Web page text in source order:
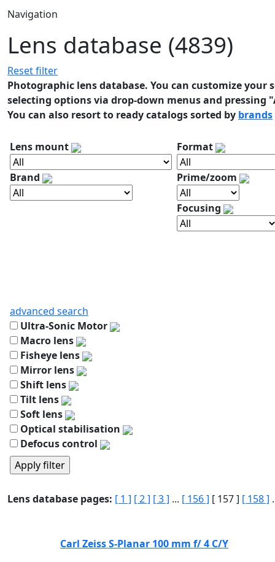
Navigation
Lens database (4839)
Reset filter
Photographic lens database. You can customize
selecting options via drop-down menus and pressing
You can also resort to ready catalogs sorted by brands
Lens mount
Brand
Format
Prime/zoom
Focusing
advanced search
Ultra-Sonic Motor
Macro lens
Fisheye lens
Mirror lens
Shift lens
Tilt lens
Soft lens
Optical stabilisation
Defocus control
Lens database pages: [ 1 ] [ 2 ] [ 3 ] ... [ 156 ] [ 157 ] [ 158 ]
Carl Zeiss S-Planar 100 mm f/ 4 C/Y